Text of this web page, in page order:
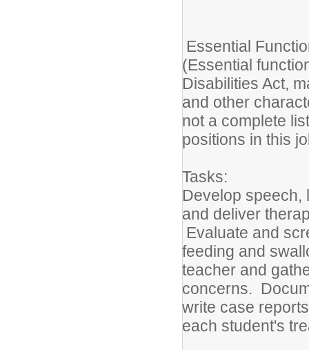
Essential
(Essential
Disabilities Act,
and other
not a complete
positions in this
Tasks:
Develop speech,
and deliver
Evaluate and
feeding and
teacher and
concerns.
write case
each student's